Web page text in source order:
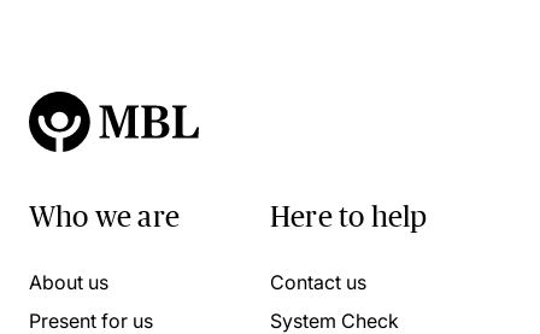
Who we are
About us
Present for us
Here to help
Contact us
System Check